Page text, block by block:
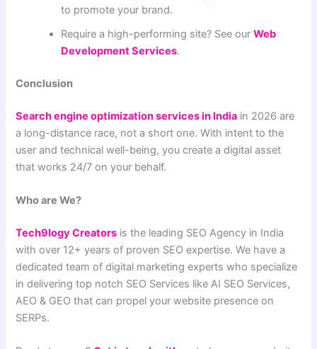
to promote your brand.
Require a high-performing site? See ourWeb
Development Services.
Conclusion
Search engine optimization services in India in 2026 are
a long-distance race, not a short one. With intent to the
user and technical well-being, you create a digital asset
that works 24/7 on your behalf.
Who are We?
Tech9logy Creators is the leading SEO Agency in India
with over 12+ years of proven SEO expertise. We have a
dedicated team of digital marketing experts who specialize
in delivering top notch SEO Services like AI SEO Services,
AEO & GEO that can propel your website presence on
SERPs.